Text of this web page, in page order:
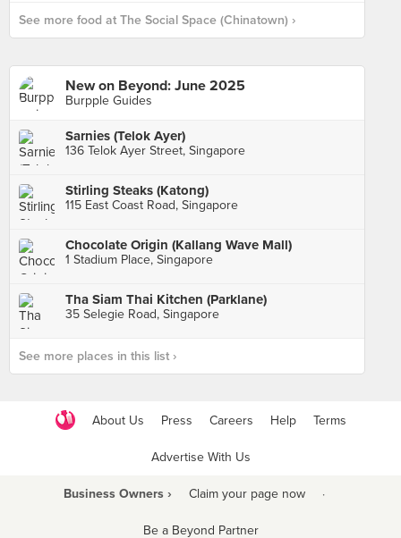
See more food at The Social Space (Chinatown) ›
New on Beyond: June 2025
Burpple Guides
Sarnies (Telok Ayer)
136 Telok Ayer Street, Singapore
Stirling Steaks (Katong)
115 East Coast Road, Singapore
Chocolate Origin (Kallang Wave Mall)
1 Stadium Place, Singapore
Tha Siam Thai Kitchen (Parklane)
35 Selegie Road, Singapore
See more places in this list ›
About Us Press Careers Help Terms
Advertise With Us
Business Owners › Claim your page now ·
Be a Beyond Partner